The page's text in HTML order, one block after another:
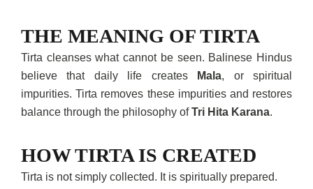
THE MEANING OF TIRTA
Tirta cleanses what cannot be seen. Balinese Hindus
believe that daily life creates
Mala, or spiritual
impurities. Tirta removes these impurities and restores
balance through the philosophy ofTri Hita Karana.
HOW TIRTA IS CREATED
Tirta is not simply collected. It is spiritually prepared.